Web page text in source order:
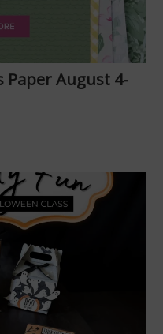
Paper August 4-